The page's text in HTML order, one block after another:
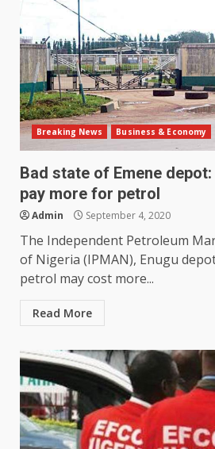
Breaking News Business & Economy
Bad state of Emene
pay more for petrol
Admin September 4, 2020
The Independent Petroleum
of Nigeria (IPMAN), Enugu
petrol may cost more...
Read More